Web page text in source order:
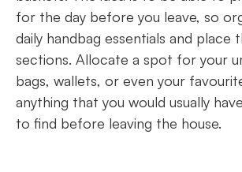
for the day before you leave, so
daily handbag essentials and place
sections. Allocate a spot for your
bags, wallets, or even your
anything that you would usually
to find before leaving the house.